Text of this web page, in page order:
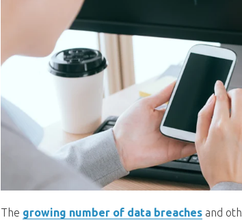
The growing number of data breaches and